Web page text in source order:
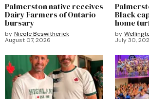
Palmerston native receives
Dairy Farmers of Ontario
bursary
by Nicole Beswitherick
August 07, 2026
Black
home
by
July 30,